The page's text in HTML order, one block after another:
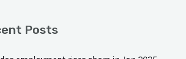
Posts